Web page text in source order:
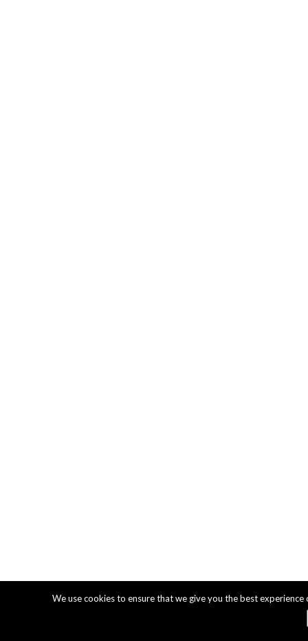
We use cookies to ensure that we give you the best